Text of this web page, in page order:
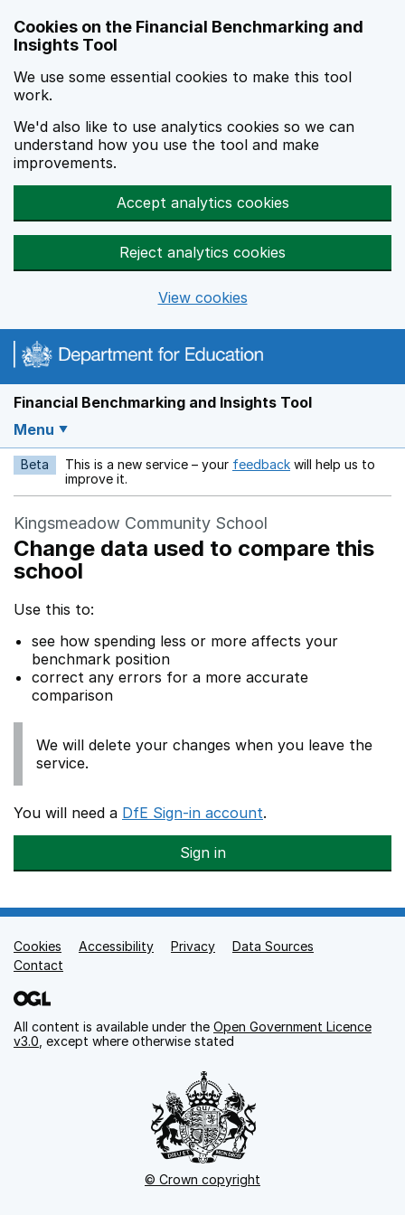
Cookies on the Financial Benchmarking and
Insights Tool
We use some essential cookies to make this tool
work.
We'd also like to use analytics cookies so we can
understand how you use the tool and make
improvements.
Accept analytics cookies
Reject analytics cookies
View cookies
Financial Benchmarking and Insights Tool
Menu
Beta This is a new service – your feedback Opens in a new
will help us to
improve it.
Kingsmeadow Community School
Change data used to compare this
school
Use this to:
see how spending less or more affects your
benchmark position
correct any errors for a more accurate
comparison
We will delete your changes when you leave the
service.
You will need a DfE Sign-in account.
Sign in
Support links
Cookies Accessibility Privacy
Data Sources
Contact
All content is available under the Open Government Licence
v3.0 , except where otherwise stated
© Crown copyright